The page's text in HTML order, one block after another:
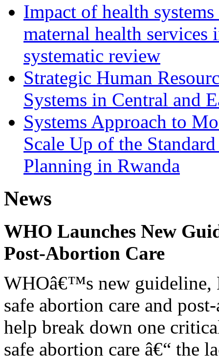
Impact of health
maternal health services
systematic review
Strategic Human
Systems in Central and
Systems Approach to
Scale Up of the
Planning in Rwanda
News
WHO Launches New
Post-Abortion Care
WHOâ€™s new guideline,
safe abortion care and
help break down one
safe abortion care â€“ the